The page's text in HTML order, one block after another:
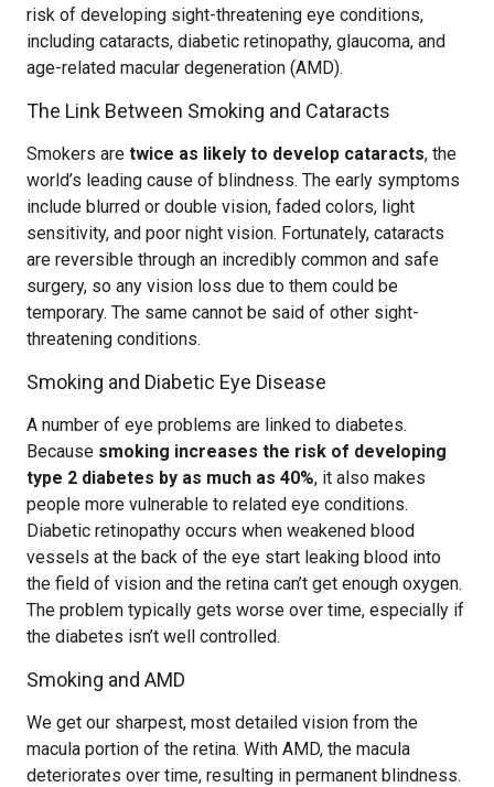
risk of developing sight-threatening eye conditions,
including cataracts, diabetic retinopathy, glaucoma, and
age-related macular degeneration (AMD).
The Link Between Smoking and Cataracts
Smokers are twice as likely to develop cataracts, the
world’s leading cause of blindness. The early symptoms
include blurred or double vision, faded colors, light
sensitivity, and poor night vision. Fortunately, cataracts
are reversible through an incredibly common and safe
surgery, so any vision loss due to them could be
temporary. The same cannot be said of other sight-
threatening conditions.
Smoking and Diabetic Eye Disease
A number of eye problems are linked to diabetes.
Because smoking increases the risk of developing
type 2 diabetes by as much as 40%, it also makes
people more vulnerable to related eye conditions.
Diabetic retinopathy occurs when weakened blood
vessels at the back of the eye start leaking blood into
the field of vision and the retina can’t get enough oxygen.
The problem typically gets worse over time, especially if
the diabetes isn’t well controlled.
Smoking and AMD
We get our sharpest, most detailed vision from the
macula portion of the retina. With AMD, the macula
deteriorates over time, resulting in permanent blindness.